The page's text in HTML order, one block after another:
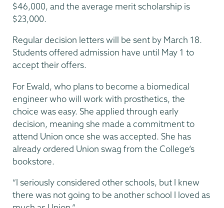
$46,000, and the average merit scholarship is
$23,000.
Regular decision letters will be sent by March 18.
Students offered admission have until May 1 to
accept their offers.
For Ewald, who plans to become a biomedical
engineer who will work with prosthetics, the
choice was easy. She applied through early
decision, meaning she made a commitment to
attend Union once she was accepted. She has
already ordered Union swag from the College’s
bookstore.
“I seriously considered other schools, but I knew
there was not going to be another school I loved as